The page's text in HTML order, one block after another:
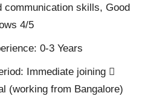
communication skills, Good
4/5
0-3 Years
Immediate joining 
(working from Bangalore)